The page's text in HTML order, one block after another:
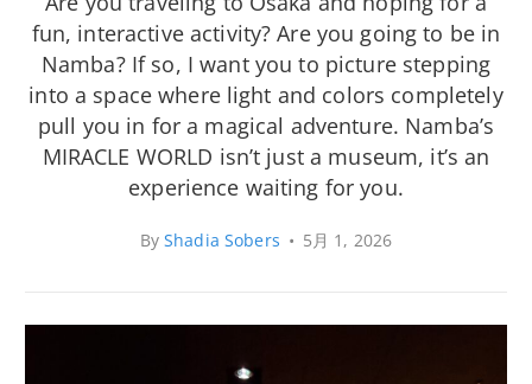
fun, interactive activity? Are you going to be in
Namba? If so, I want you to picture stepping
into a space where light and colors completely
pull you in for a magical adventure. Namba’s
MIRACLE WORLD isn’t just a museum, it’s an
experience waiting for you.
ByShadia Sobers • 5月 1, 2026